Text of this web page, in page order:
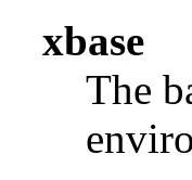
xbase
The